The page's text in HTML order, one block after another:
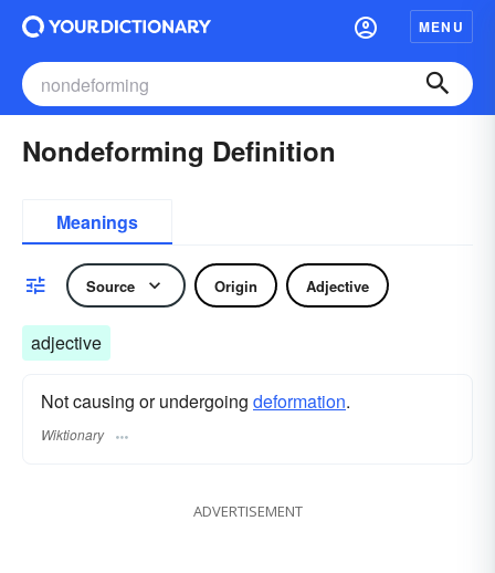
MENU
Nondeforming Definition
Meanings
Source Origin Adjective
adjective
Not causing or undergoing deformation.
Wiktionary
ADVERTISEMENT